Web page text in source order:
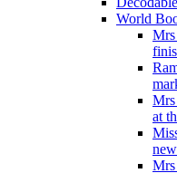
World
Mrs
at